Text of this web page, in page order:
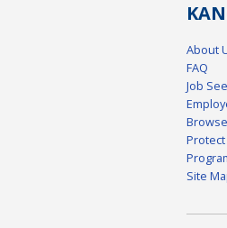
About
FAQ
Job
Site